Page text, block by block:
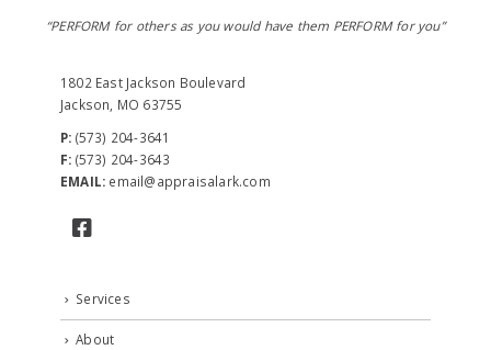
“PERFORM for others as you would have them PERFORM for you”
1802 East Jackson Boulevard
Jackson, MO 63755
P: (573) 204-3641
F: (573) 204-3643
EMAIL: email@appraisalark.com
Services
About